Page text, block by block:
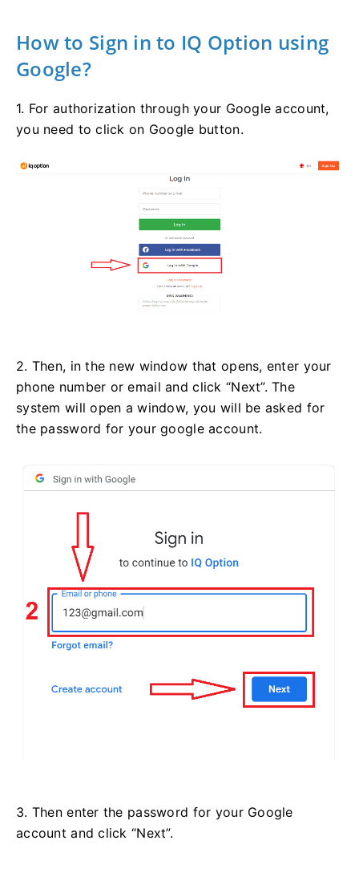
How to Sign in to IQ Option using
Google?
1. For authorization through your Google account,
you need to click on Google button.
2. Then, in the new window that opens, enter your
phone number or email and click “Next”. The
system will open a window, you will be asked for
the password for your google account.
3. Then enter the password for your Google
account and click “Next”.